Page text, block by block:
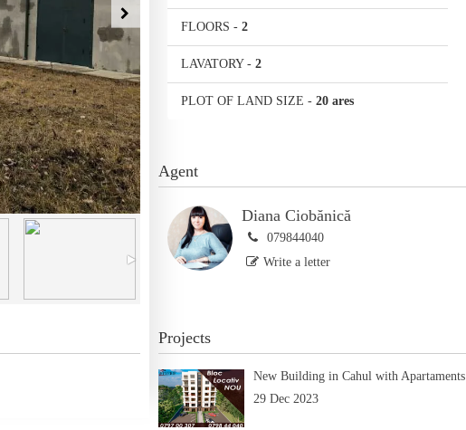
FLOORS - 2
LAVATORY- 2
PLOT OF LAND SIZE - 20 ares
Agent
Diana Ciobănică
079844040
Write a letter
Projects
New Building in Cahul with Apartaments
29 Dec 2023